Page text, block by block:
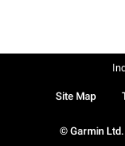
© Garmin
Site Map